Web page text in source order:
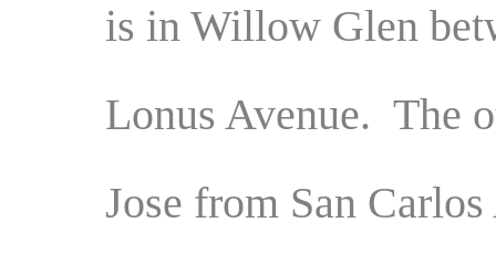
is in Willow Glen
Lonus Avenue. The
Jose from San